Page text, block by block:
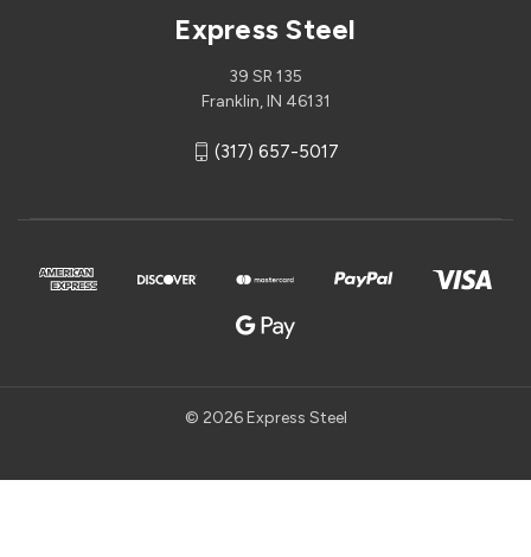
Express Steel
39 SR 135
Franklin, IN 46131
(317) 657-5017
© 2026 Express Steel